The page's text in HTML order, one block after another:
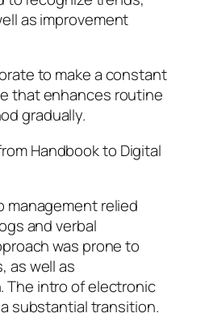
as improvement
to make a constant
that enhances routine
gradually.
Handbook to Digital
management relied
and verbal
was prone to
as well as
The intro of electronic
substantial transition.